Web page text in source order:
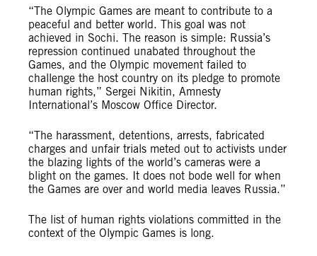
“The Olympic Games are meant to contribute to a
peaceful and better world. This goal was not
achieved in Sochi. The reason is simple: Russia’s
repression continued unabated throughout the
Games, and the Olympic movement failed to
challenge the host country on its pledge to promote
human rights,” Sergei Nikitin, Amnesty
International’s Moscow Office Director.
“The harassment, detentions, arrests, fabricated
charges and unfair trials meted out to activists under
the blazing lights of the world’s cameras were a
blight on the games. It does not bode well for when
the Games are over and world media leaves Russia.”
The list of human rights violations committed in the
context of the Olympic Games is long.